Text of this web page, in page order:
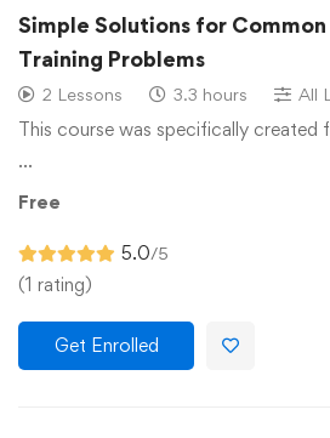
Simple Solutions for Common
Training Problems
2 Lessons 3.3 hours All
This course was specifically
…
Free
5.0/5
(1 rating)
Get Enrolled